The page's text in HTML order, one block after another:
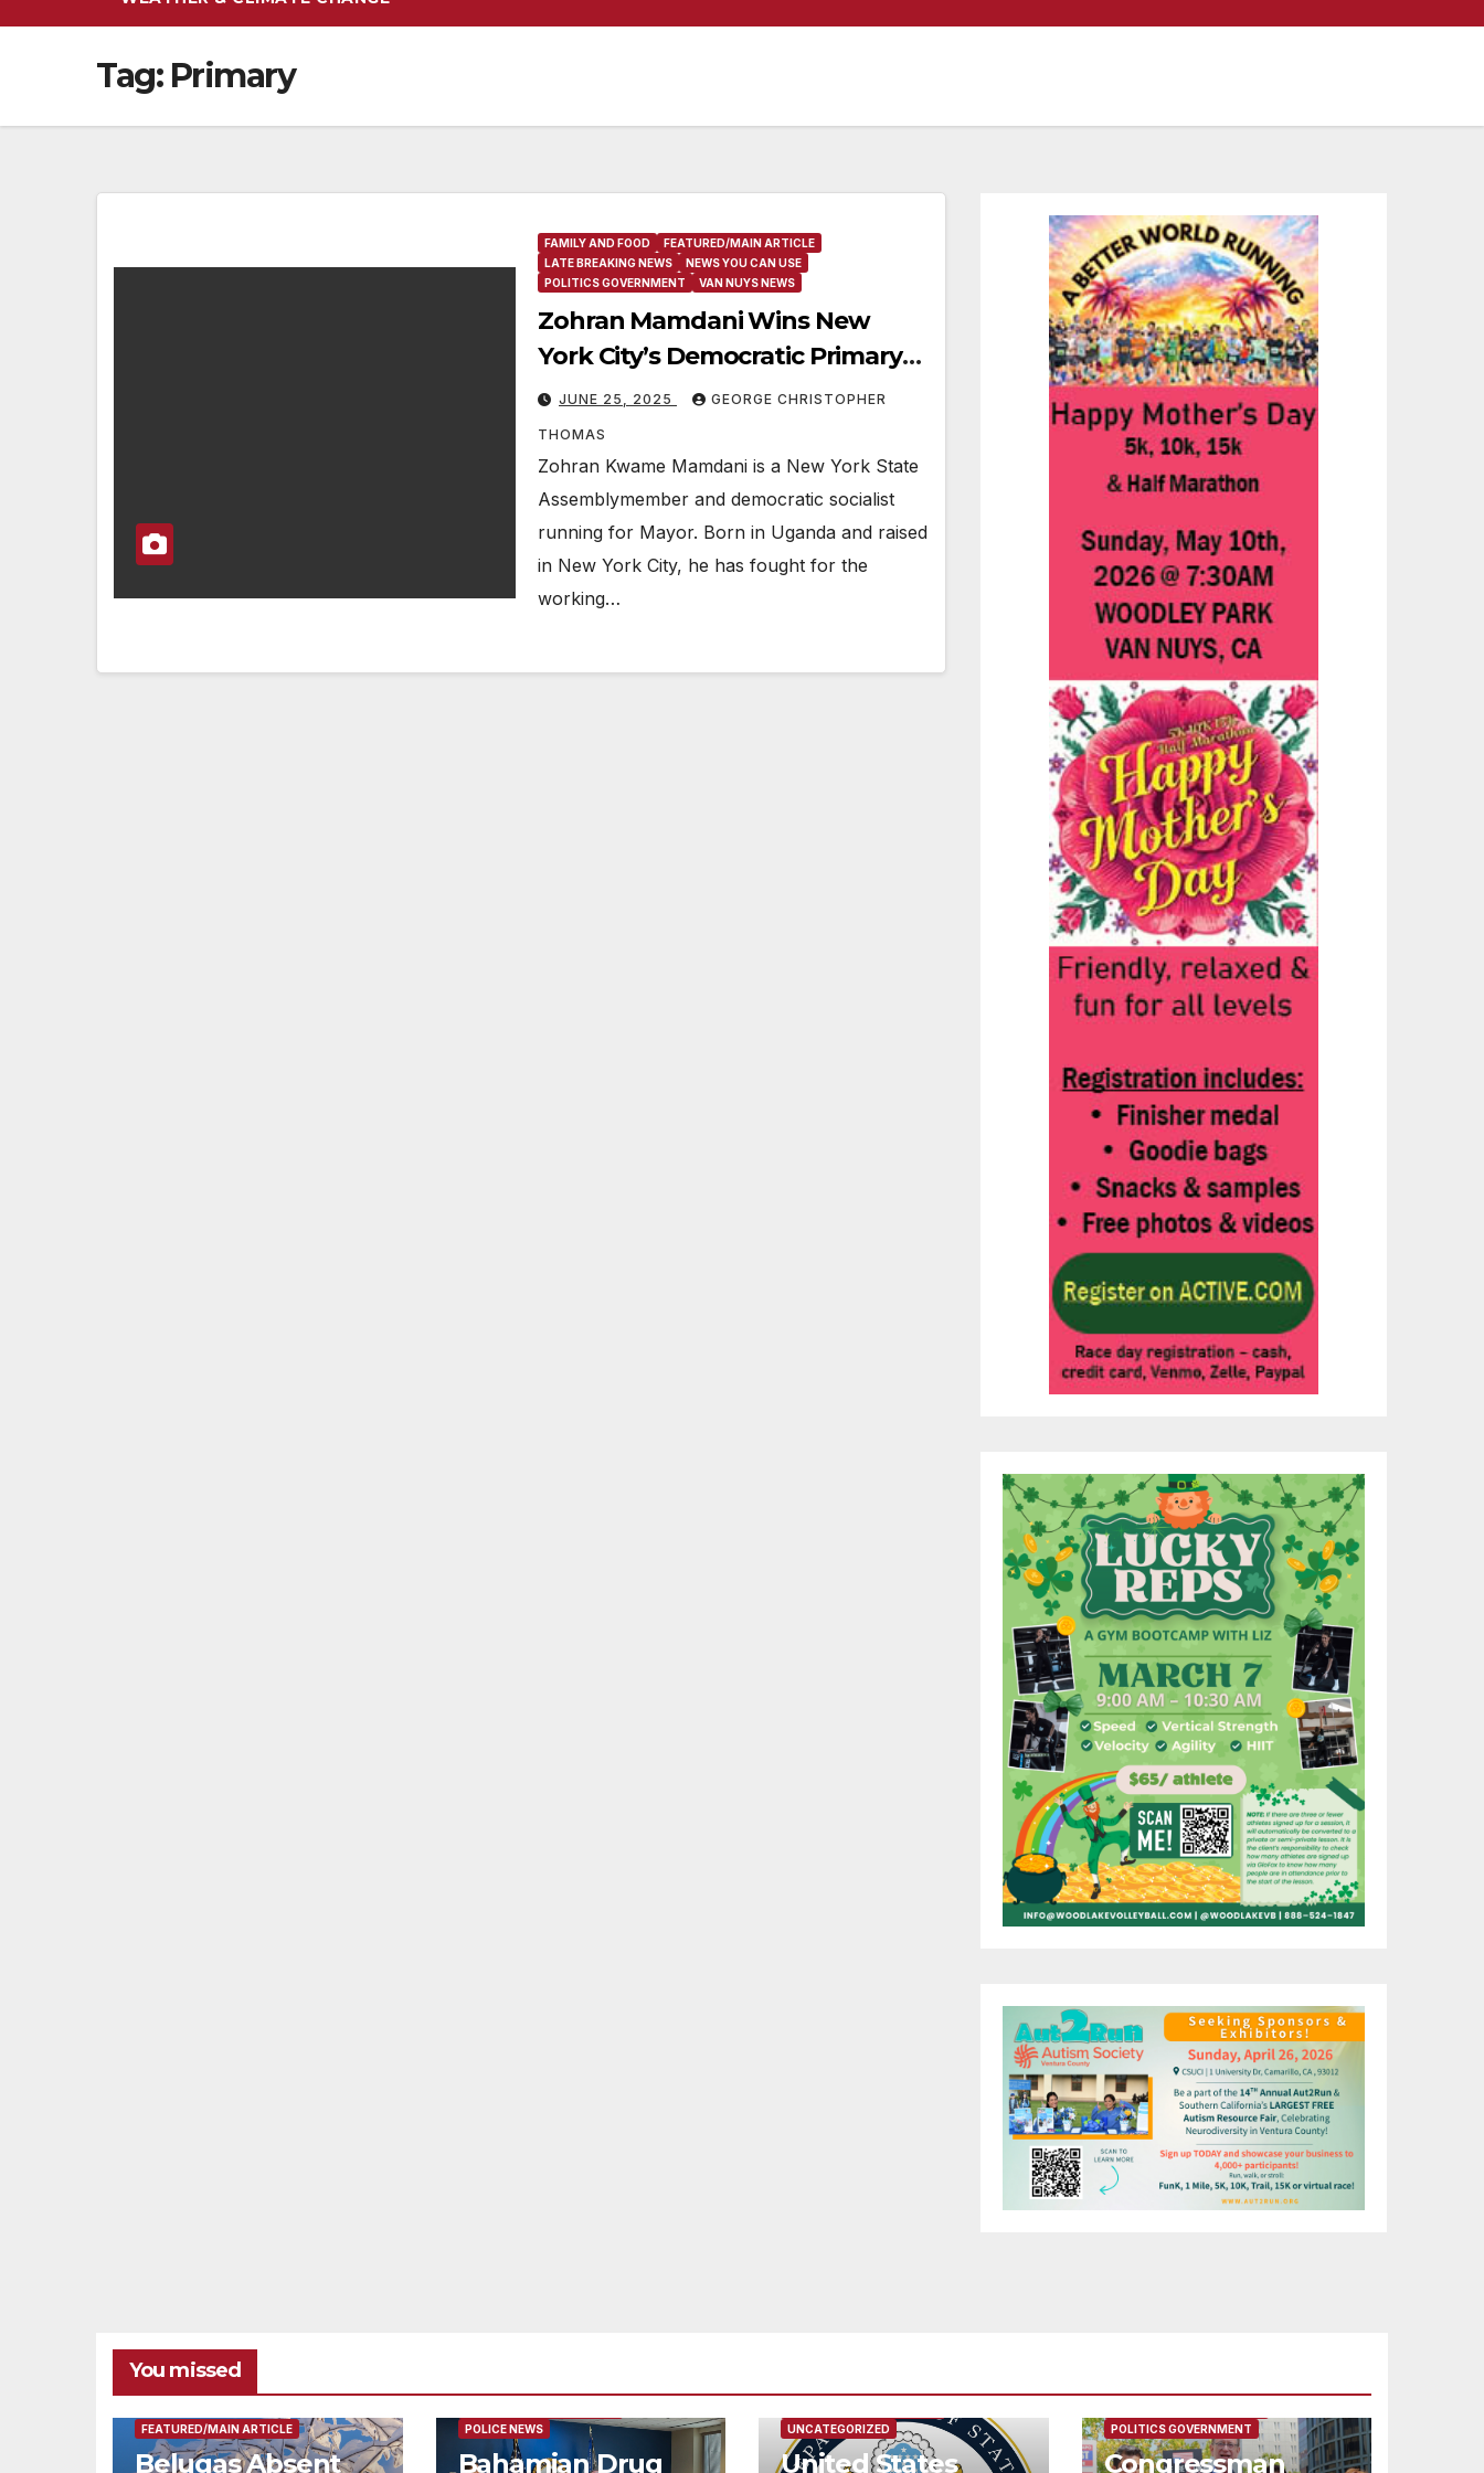
Tag: Primary
FAMILY AND FOOD
FEATURED/MAIN ARTICLE
LATE BREAKING NEWS
NEWS YOU CAN USE
POLITICS GOVERNMENT
VAN NUYS NEWS
Zohran Mamdani Wins New
York City’s Democratic Primary
For Mayor
JUNE 25, 2025 GEORGE CHRISTOPHER
THOMAS
Zohran Kwame Mamdani is a New York State
Assemblymember and democratic socialist
running for Mayor. Born in Uganda and raised
in New York City, he has fought for the
working…
You missed
FEATURED/MAIN ARTICLE
Belugas Absent
POLICE NEWS
Bahamian Drug
UNCATEGORIZED
United States
POLITICS GOVERNMENT
Congressman